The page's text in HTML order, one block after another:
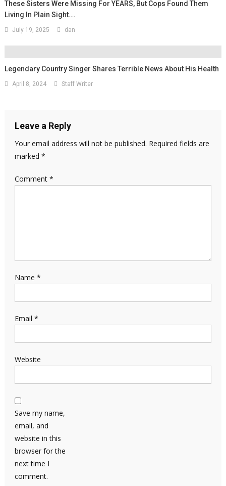
These Sisters Were Missing For YEARS, But Cops Found Them
Living In Plain Sight….
July 19, 2025 dan
Legendary Country Singer Shares Terrible News About His Health
April 8, 2024 Staff Writer
Leave a Reply
Your email address will not be published. Required fields are
marked *
Comment *
Name *
Email *
Website
Save my name,
email, and
website in this
browser for the
next time I
comment.